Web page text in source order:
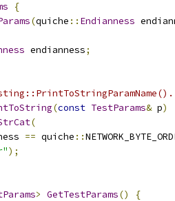
{
(quiche :: Endianness
endianness;
(const TestParams& p)
(
== quiche ::
);
> GetTestParams()
{